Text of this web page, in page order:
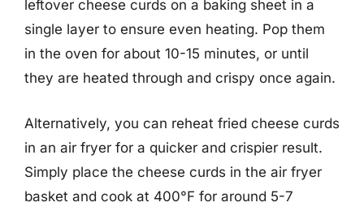
leftover cheese curds on a baking sheet in a
single layer to ensure even heating. Pop them
in the oven for about 10-15 minutes, or until
they are heated through and crispy once again.
Alternatively, you can reheat fried cheese curds
in an air fryer for a quicker and crispier result.
Simply place the cheese curds in the air fryer
basket and cook at 400°F for around 5-7